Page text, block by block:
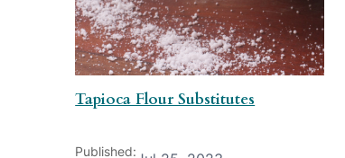
Tapioca Flour Substitutes
Published: